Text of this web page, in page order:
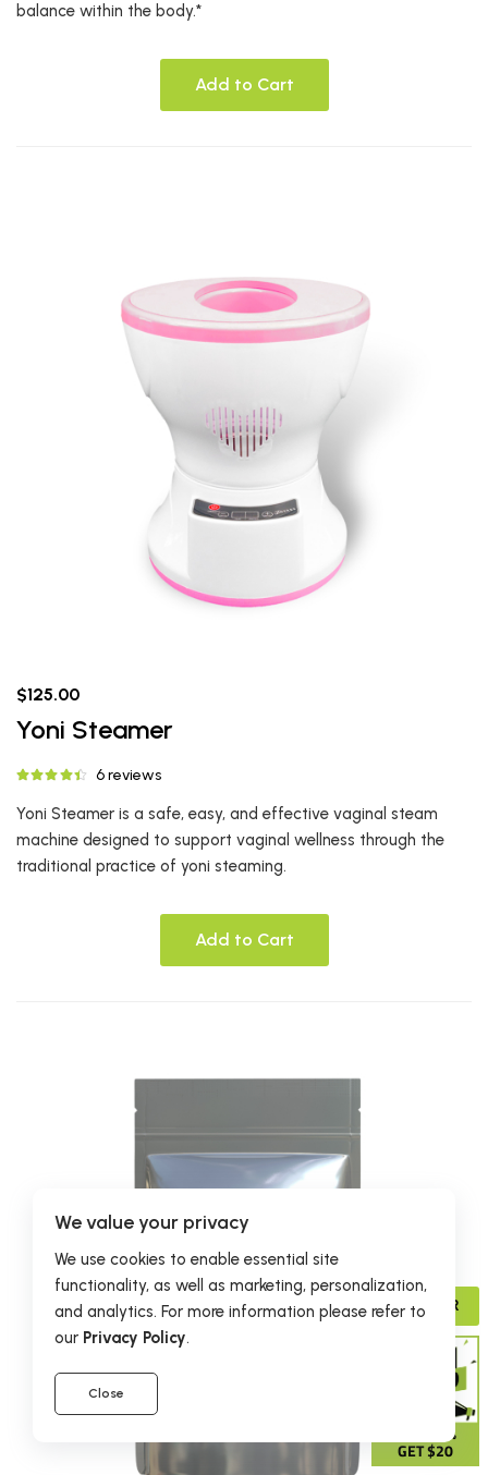
balance within the body.*
Add to Cart
$125.00
Yoni Steamer
6 reviews
Yoni Steamer is a safe, easy, and effective vaginal steam
machine designed to support vaginal wellness through the
traditional practice of yoni steaming.
Add to Cart
We value your privacy
We use cookies to enable essential site
functionality, as well as marketing, personalization,
and analytics. For more information please refer to
our Privacy Policy.
Close
GIVE 15%
GET $20
ADVISOR